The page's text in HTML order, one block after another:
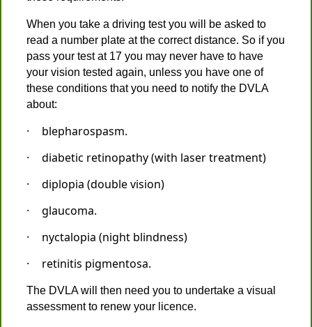
When you take a driving test you will be asked to
read a number plate at the correct distance. So if you
pass your test at 17 you may never have to have
your vision tested again, unless you have one of
these conditions that you need to notify the DVLA
about:
·
blepharospasm.
·
diabetic retinopathy (with laser treatment)
·
diplopia (double vision)
·
glaucoma.
·
nyctalopia (night blindness)
·
retinitis pigmentosa.
The DVLA will then need you to undertake a visual
assessment to renew your licence.